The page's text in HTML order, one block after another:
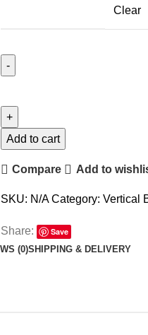
Clear
Add to cart
Compare Add to
SKU: N/ACategory: Vertical
Share:
Save
(0)SHIPPING & DELIVERY